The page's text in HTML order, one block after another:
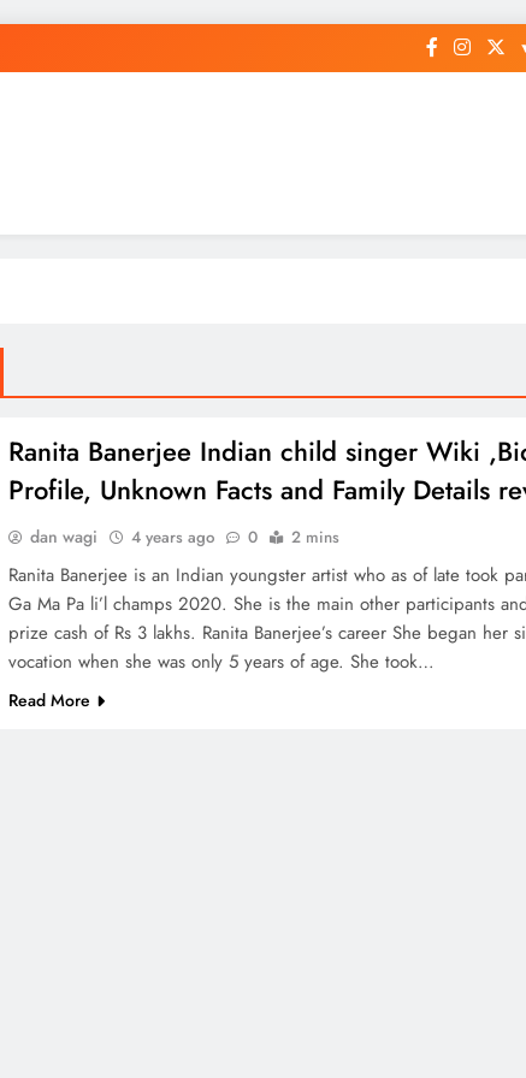
Top General News Story
Ranita Banerjee Indian child singer Wiki
Profile, Unknown Facts and Family Details
dan wagi 4 years ago 0 2 mins
Ranita Banerjee is an Indian youngster artist who as of late took
Ga Ma Pa li’l champs 2020. She is the main other participants
prize cash of Rs 3 lakhs. Ranita Banerjee’s career She began her
vocation when she was only 5 years of age. She took…
Read More